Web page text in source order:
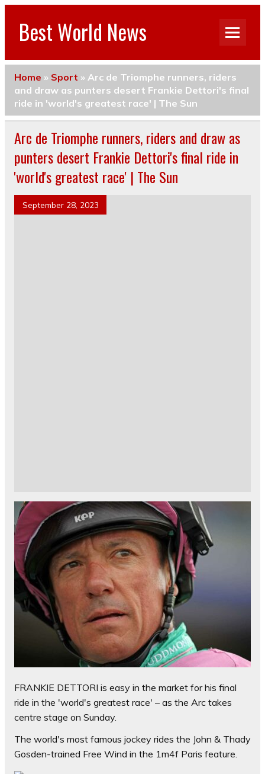
Best World News
Home » Sport » Arc de Triomphe runners, riders
and draw as punters desert Frankie Dettori's final
ride in 'world's greatest race' | The Sun
Arc de Triomphe runners, riders and draw as
punters desert Frankie Dettori's final ride in
'world's greatest race' | The Sun
September 28, 2023
FRANKIE DETTORI is easy in the market for his final
ride in the 'world's greatest race' – as the Arc takes
centre stage on Sunday.
The world's most famous jockey rides the John & Thady
Gosden-trained Free Wind in the 1m4f Paris feature.